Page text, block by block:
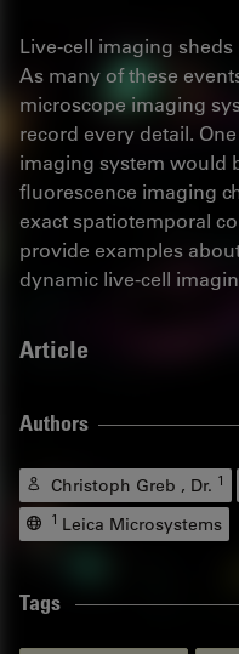
Live-cell imaging
As many of these
microscope imaging
record every detail.
imaging system would
fluorescence imaging
exact spatiotemporal
provide examples
dynamic live-cell
Article
Authors
Christoph Greb , Dr. 1
1 Leica Microsystems
Tags